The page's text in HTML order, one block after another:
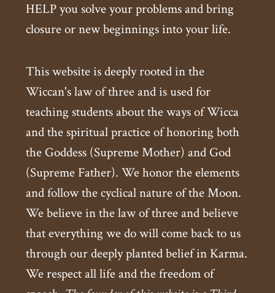
HELP you solve your problems and bring
closure or new beginnings into your life.
This website is deeply rooted in the
Wiccan's law of three and is used for
teaching students about the ways of Wicca
and the spiritual practice of honoring both
the Goddess (Supreme Mother) and God
(Supreme Father). We honor the elements
and follow the cyclical nature of the Moon.
We believe in the law of three and believe
that everything we do will come back to us
through our deeply planted belief in Karma.
We respect all life and the freedom of